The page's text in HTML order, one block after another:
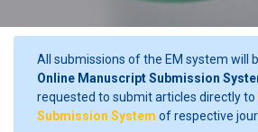
All submissions of the EM system will
Online Manuscript Submission
requested to submit articles directly to
Submission System of respective